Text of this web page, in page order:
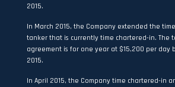
2015.
In March 2015, the Company extended the
tanker that is currently time chartered-in. The
agreement is for one year at $15,200 per day
2015.
In April 2015, the Company time chartered-in